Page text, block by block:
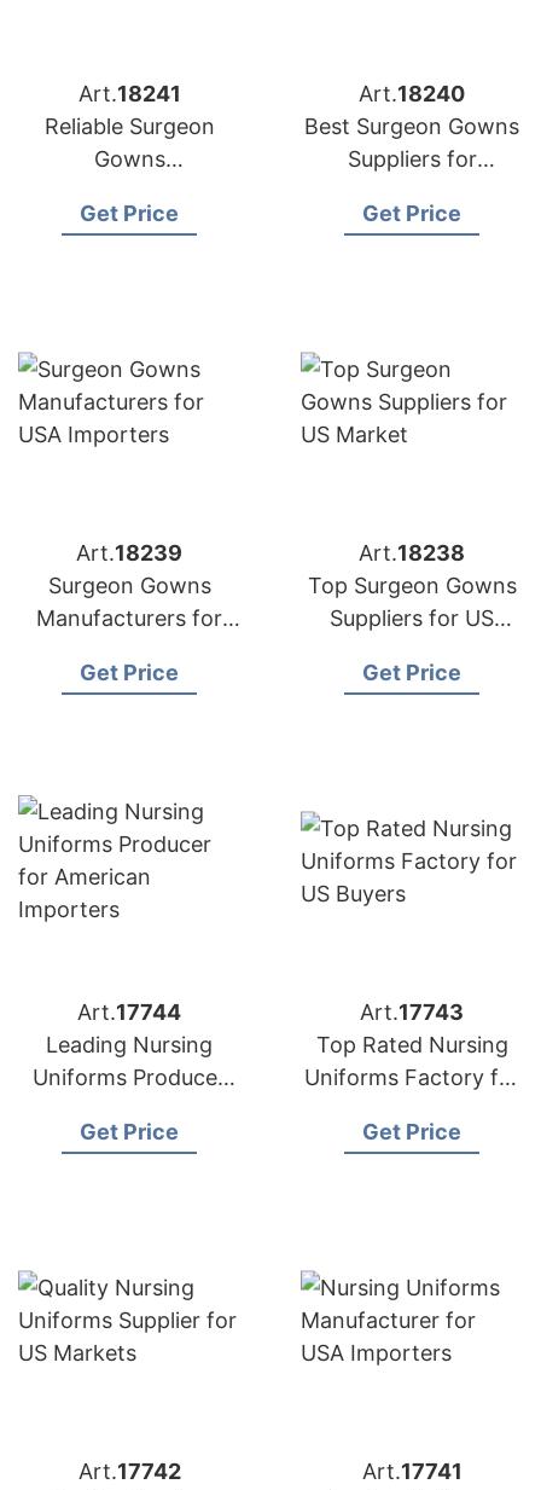
Art.18241
Reliable Surgeon
Gowns
Distributors
Get Price
Art.18240
Best Surgeon Gowns
Suppliers for
Get Price
Art.18239
Surgeon Gowns
Manufacturers for
Get Price
Art.18238
Top Surgeon Gowns
Suppliers for US
Get Price
Art.17744
Leading Nursing
Uniforms Producer
Importers
Get Price
Art.17743
Top Rated Nursing
Uniforms Factory for
Get Price
Art.17742
Art.17741